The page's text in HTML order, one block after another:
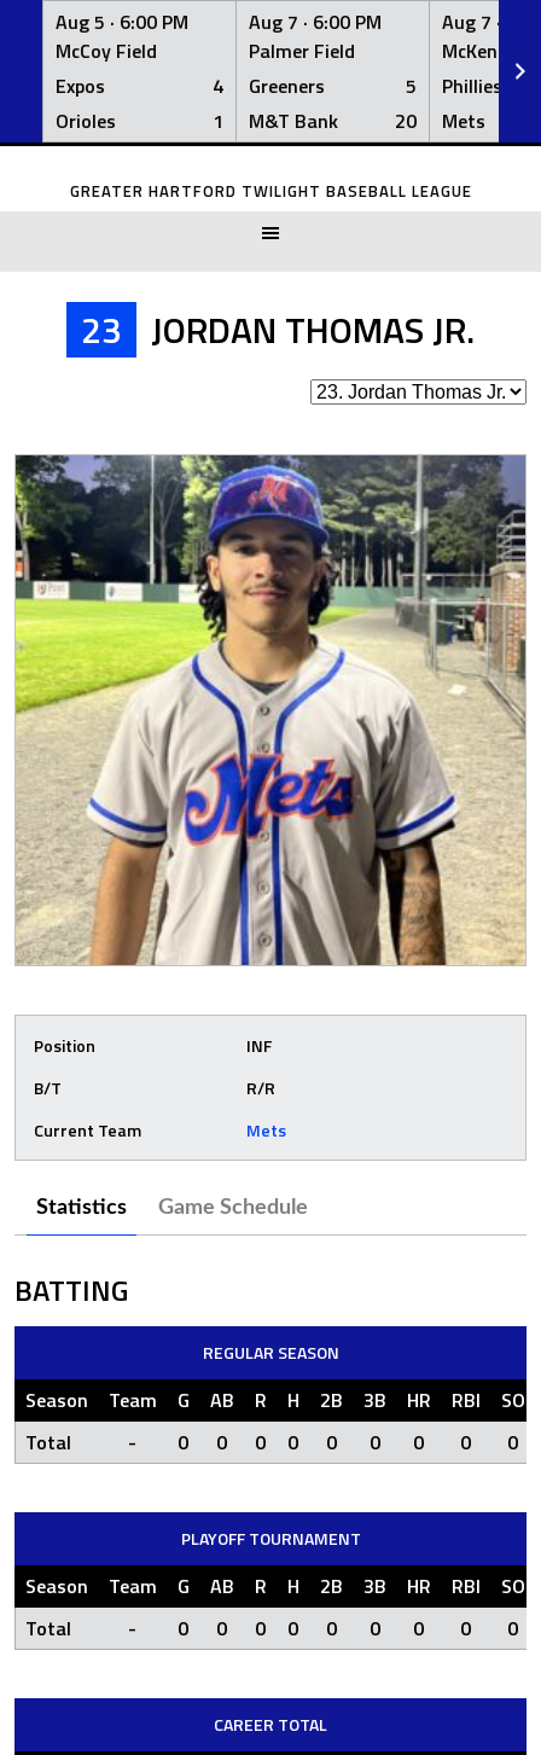
Aug 5 · 6:00 PM
McCoy Field
Expos
4
Orioles
1
Aug 7 · 6:00 PM
Palmer Field
Greeners
5
M&T Bank
20
Aug 7 ·
McKenna
Phillies
Mets
Skip
GREATER HARTFORD TWILIGHT BASEBALL LEAGUE
23 JORDAN THOMAS JR.
Position
INF
B/T
R/R
Current Team
Mets
Statistics Game Schedule
BATTING
REGULAR SEASON
Season Team G AB R H 2B 3B HR RBI
SO
Total
- 0 0 0 0 0 0 0 0 0
PLAYOFF TOURNAMENT
Season Team G AB R H 2B 3B HR RBI
SO
Total
- 0 0 0 0 0 0 0 0 0
CAREER TOTAL